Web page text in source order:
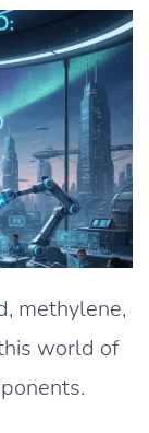
methylene,
world of